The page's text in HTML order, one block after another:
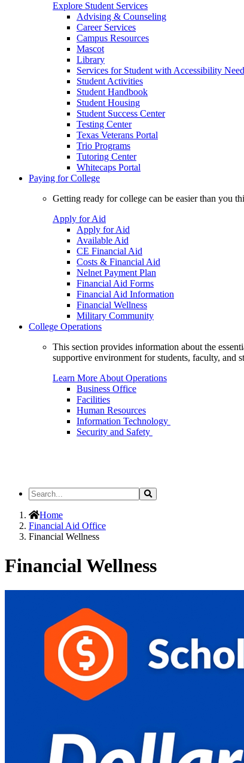
Explore Student Services
Advising & Counseling
Career Services
Campus Resources
Mascot
Library
Services for Student with Accessibility
Student Activities
Student Handbook
Student Housing
Student Success Center
Testing Center
Texas Veterans Portal
Trio Programs
Tutoring Center
Whitecaps Portal
Paying for College
Getting ready for college can be easier than you
Apply for Aid
Apply for Aid
Available Aid
CE Financial Aid
Costs & Financial Aid
Nelnet Payment Plan
Financial Aid Forms
Financial Aid Information
Financial Wellness
Military Community
College Operations
This section provides information about the
supportive environment for students, faculty, and
Learn More About Operations
Business Office
Facilities
Human Resources
Information Technology
Security and Safety
Search
the
Site
Search
Home
Financial Aid Office
Financial Wellness
Financial Wellness